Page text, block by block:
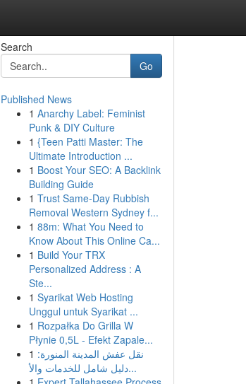
Search
Go
Published News
1 Anarchy Label: Feminist
Punk & DIY Culture
1 {Teen Patti Master: The
Ultimate Introduction ...
1 Boost Your SEO: A Backlink
Building Guide
1 Trust Same-Day Rubbish
Removal Western Sydney f...
1 88m: What You Need to
Know About This Online Ca...
1 Build Your TRX
Personalized Address : A
Ste...
1 Syarikat Web Hosting
Unggul untuk Syarikat ...
1 Rozpałka Do Grilla W
Płynie 0,5L - Efekt Zapale...
1 نقل عفش المدينة المنورة:
دليل شامل للخدمات والأ...